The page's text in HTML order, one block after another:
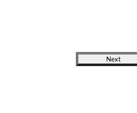
Next